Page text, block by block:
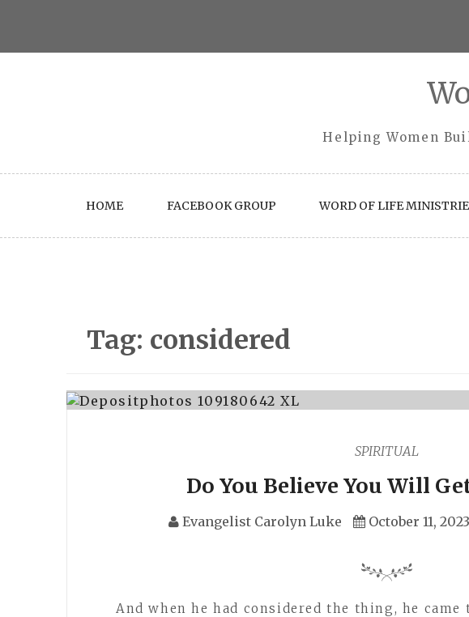
Helping Women
HOME FACEBOOK GROUP WORD OF LIFE
Tag: considered
SPIRITUAL
Do You Believe You Will
Evangelist Carolyn Luke October 11, 2023
And when he had considered the thing, he